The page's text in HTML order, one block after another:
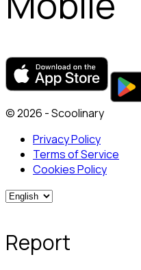
© 2026 - Scoolinary
Privacy Policy
Terms of Service
Cookies Policy
Report